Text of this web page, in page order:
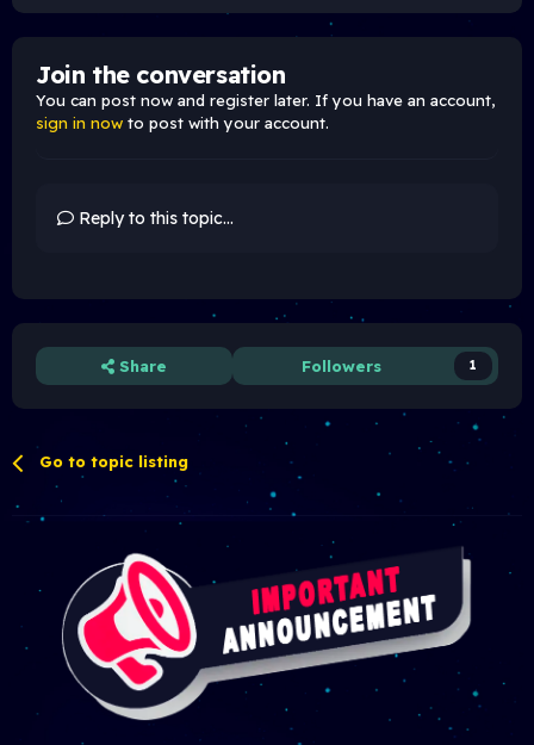
Join the conversation
You can post now and register later. If you have an account,
sign in now to post with your account.
Reply to this topic...
Share Followers 1
Go to topic listing